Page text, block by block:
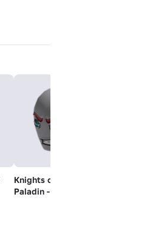
Knights of Redcliff:
Paladin - Head